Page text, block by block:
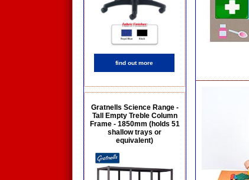
find out more
Gratnells Science Range -
Tall Empty Treble Column
Frame - 1850mm (holds 51
shallow trays or
equivalent)